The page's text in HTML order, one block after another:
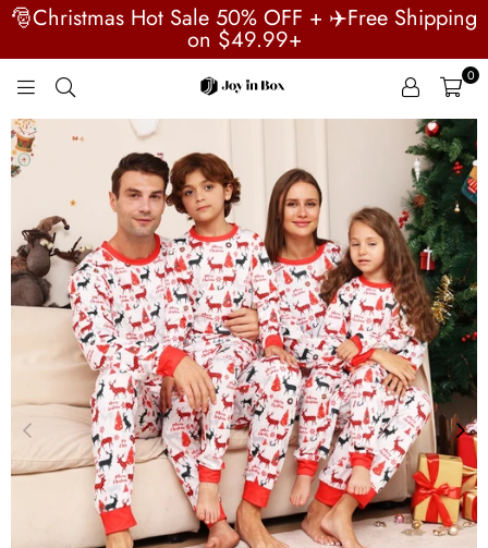
🎅Christmas Hot Sale 50% OFF + ✈️Free Shipping
on $49.99+
JOYINBOX
0